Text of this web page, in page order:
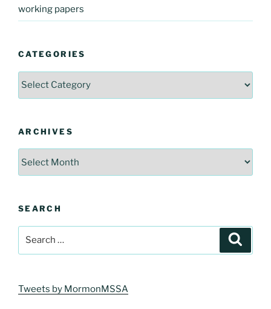
working papers
CATEGORIES
Categories
ARCHIVES
SEARCH
Tweets by MormonMSSA